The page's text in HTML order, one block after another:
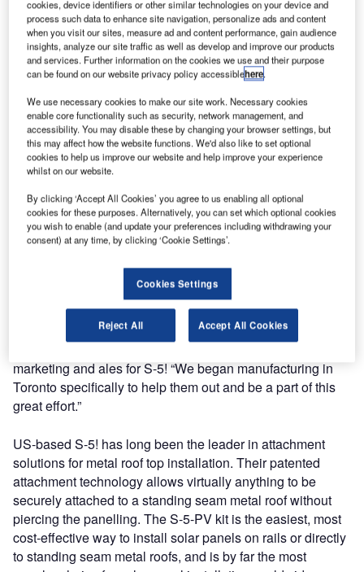
clamps made in Canada will roll off the assembly line in
Toronto, Ontario and be immediately available for sales
and installation. This is good news for companies looking
to participate as solar power providers in the Ontario
Power Authority’s feed-in tariff (FIT) program. The FIT
program offers guaranteed payment per kilowatt of power
deliver into the grid, but requires participating providers to
utilise a minimum of 50% domestic content.
Being the first solar mounting solution for standing seam
metal roofs manufactured in Ontario will have an
immediate impact on companies ready to do installations.
independence through renewable sources at the policy
level, while offering incentives for the kind of innovation
and cost-containment that only the free market can provide.
“There are a lot of potential solar power producers
marketing and ales for S-5! “We began manufacturing in
Toronto specifically to help them out and be a part of this
great effort.”
US-based S-5! has long been the leader in attachment
solutions for metal roof top installation. Their patented
attachment technology allows virtually anything to be
securely attached to a standing seam metal roof without
piercing the panelling. The S-5-PV kit is the easiest, most
cost-effective way to install solar panels on rails or directly
to standing seam metal roofs, and is by far the most
cookies, device identifiers or other similar technologies on your device and
process such data to enhance site navigation, personalize ads and content
when you visit our sites, measure ad and content performance, gain audience
insights, analyze our site traffic as well as develop and improve our products
and services. Further information on the cookies we use and their purpose
can be found on our website privacy policy accessiblehere.
We use necessary cookies to make our site work. Necessary cookies
enable core functionality such as security, network management, and
accessibility. You may disable these by changing your browser settings, but
this may affect how the website functions. We'd also like to set optional
cookies to help us improve our website and help improve your experience
whilst on our website.
By clicking ‘Accept All Cookies’ you agree to us enabling all optional
cookies for these purposes. Alternatively, you can set which optional cookies
you wish to enable (and update your preferences including withdrawing your
consent) at any time, by clicking ‘Cookie Settings’.
Cookies Settings
Reject All Accept All Cookies